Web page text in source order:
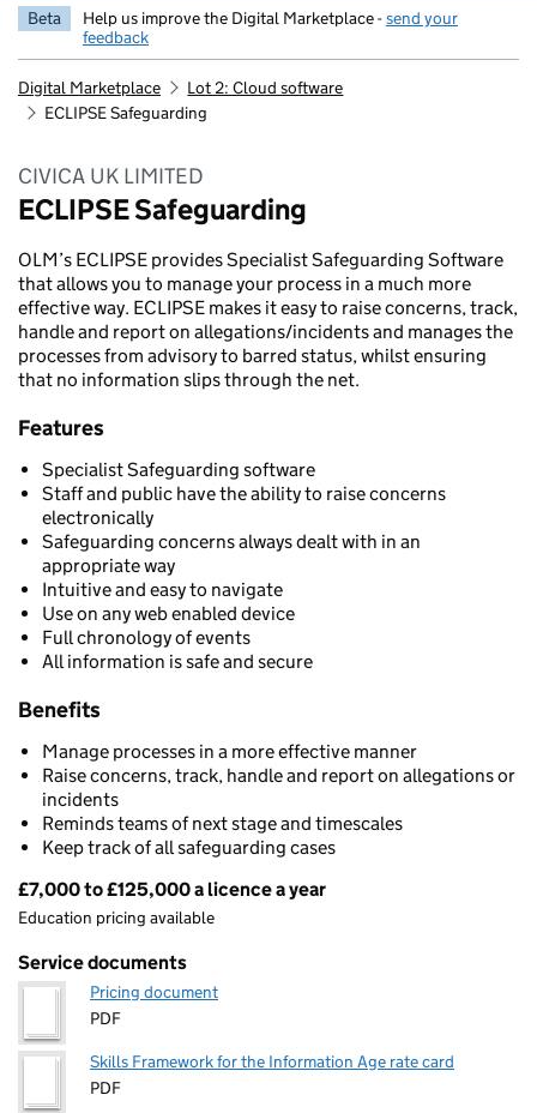
Beta Help us improve the Digital Marketplace -send your
feedback
Digital Marketplace
Lot 2: Cloud software
ECLIPSE Safeguarding
CIVICA UK LIMITED
ECLIPSE Safeguarding
OLM’s ECLIPSE provides Specialist Safeguarding Software
that allows you to manage your process in a much more
effective way. ECLIPSE makes it easy to raise concerns, track,
handle and report on allegations/incidents and manages the
processes from advisory to barred status, whilst ensuring
that no information slips through the net.
Features
Specialist Safeguarding software
Staff and public have the ability to raise concerns
electronically
Safeguarding concerns always dealt with in an
appropriate way
Intuitive and easy to navigate
Use on any web enabled device
Full chronology of events
All information is safe and secure
Benefits
Manage processes in a more effective manner
Raise concerns, track, handle and report on allegations or
incidents
Reminds teams of next stage and timescales
Keep track of all safeguarding cases
Pricing
£7,000 to £125,000 a licence a year
Education pricing available
Service documents
Pricing document
PDF
Skills Framework for the Information Age rate card
PDF